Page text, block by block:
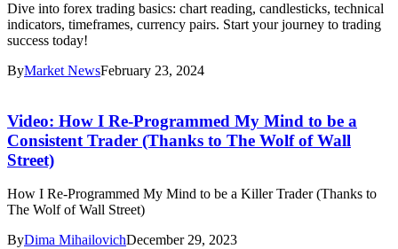
Dive into forex trading basics: chart reading, candlesticks, technical
indicators, timeframes, currency pairs. Start your journey to trading
success today!
ByMarket NewsFebruary 23, 2024
Video: How I Re-Programmed My Mind to be a
Consistent Trader (Thanks to The Wolf of Wall
Street)
How I Re-Programmed My Mind to be a Killer Trader (Thanks to
The Wolf of Wall Street)
ByDima MihailovichDecember 29, 2023